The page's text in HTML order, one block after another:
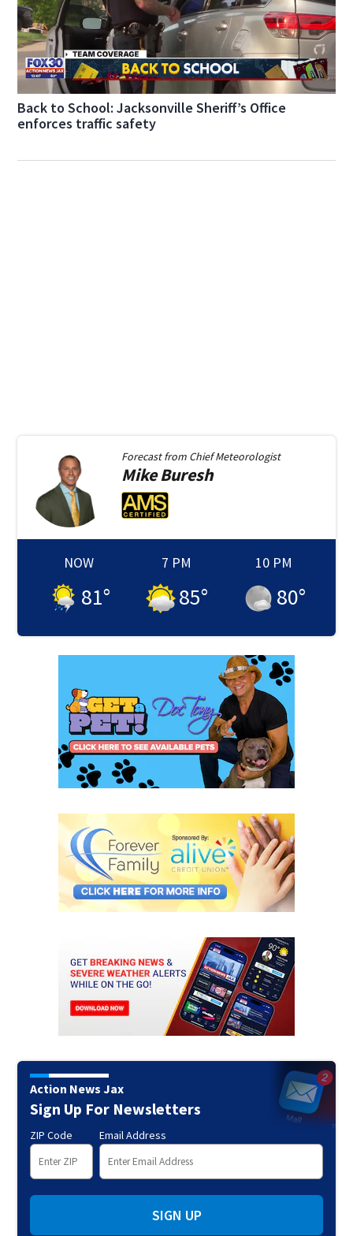
Back to School: Jacksonville Sheriff’s Office
enforces traffic safety
Forecast from Chief Meteorologist
MikeBuresh
NOW
81°
7 PM
85°
10 PM
80°
Action News Jax
Sign Up For Newsletters
ZIP Code Email Address
SIGN UP